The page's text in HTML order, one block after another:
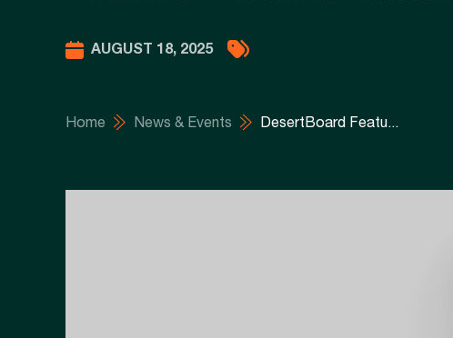
AUGUST 18, 2025
Home News & Events DesertBoard Featu...